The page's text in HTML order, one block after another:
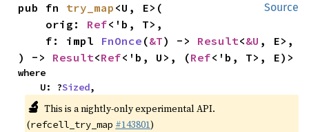
Source
pub fn try_map <U, E>(
    orig:
Ref<'b, T>,
    f: impl
FnOnce (&T) -> Result<&U , E>,
) -> Result<Ref<'b, U>, (Ref<'b, T>, E)>
where
    U: ?
Sized,
🔬 This is a nightly-only experimental API.
(refcell_try_map #143801)